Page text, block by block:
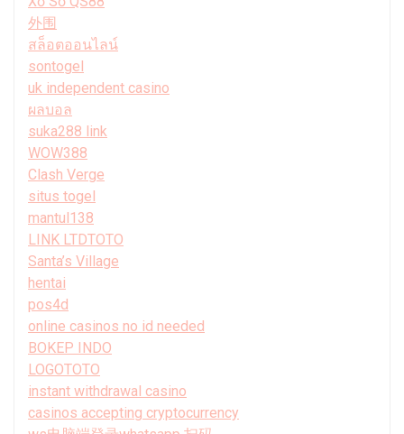
外围
สล็อตออนไลน์
sontogel
uk independent casino
ผลบอล
suka288 link
WOW388
Clash Verge
situs togel
mantul138
LINK LTDTOTO
Santa’s Village
hentai
pos4d
online casinos no id needed
BOKEP INDO
LOGOTOTO
instant withdrawal casino
casinos accepting cryptocurrency